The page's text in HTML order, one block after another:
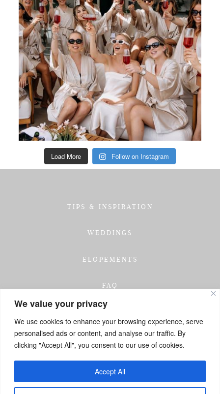
We value your privacy
We use cookies to enhance your browsing experience, serve
personalised ads or content, and analyse our traffic. By
clicking "Accept All", you consent to our use of cookies.
Accept All
Load More Follow on Instagram
TIPS & INSPIRATION
WEDDINGS
ELOPEMENTS
FAQ
TESTIMONIALS
INVESTMENT